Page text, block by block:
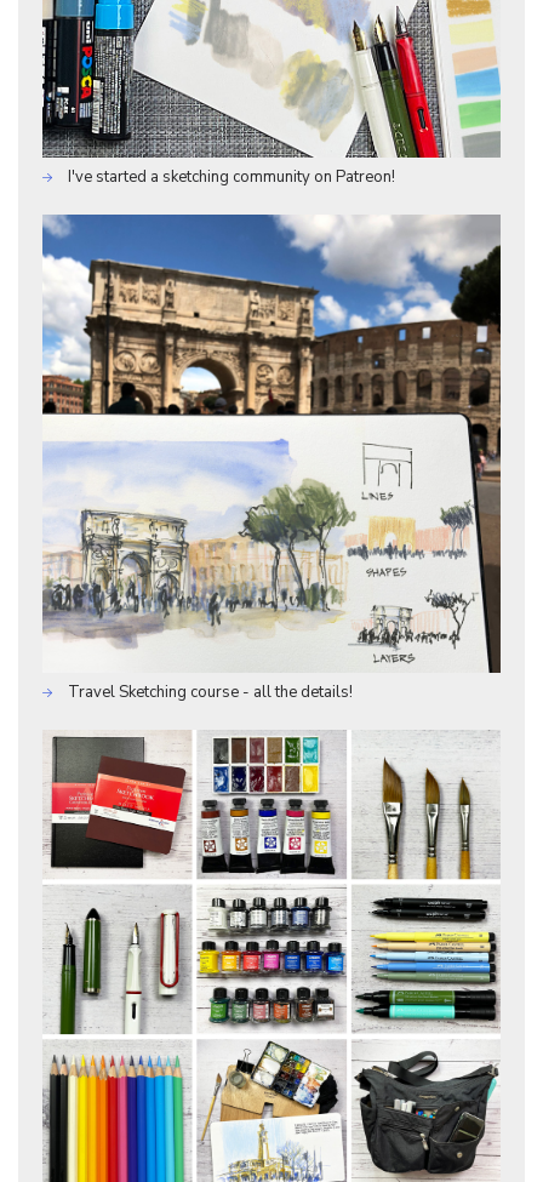
I've started a sketching community on Patreon!
Travel Sketching course - all the details!